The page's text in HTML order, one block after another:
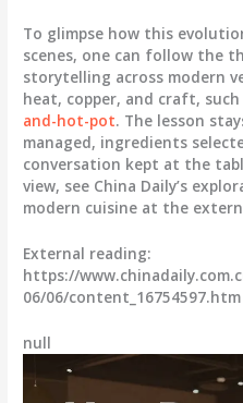
To glimpse how this
scenes, one can follow the
storytelling across modern
heat, copper, and craft, such
and-hot-pot. The lesson
managed, ingredients
conversation kept at the
view, see China Daily’s
modern cuisine at the
External reading:
https://
06/06/content_16754597.htm
null